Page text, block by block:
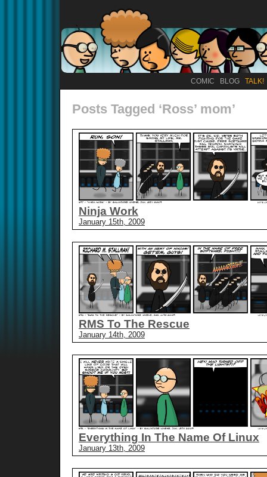
COMIC BLOG TALK!
Posts Tagged ‘Ross’ mom’
Ninja Work
January 15th, 2009
RMS To The Rescue
January 14th, 2009
Everything In The Name Of Linux
January 13th, 2009